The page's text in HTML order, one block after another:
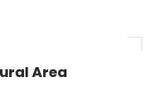
Area